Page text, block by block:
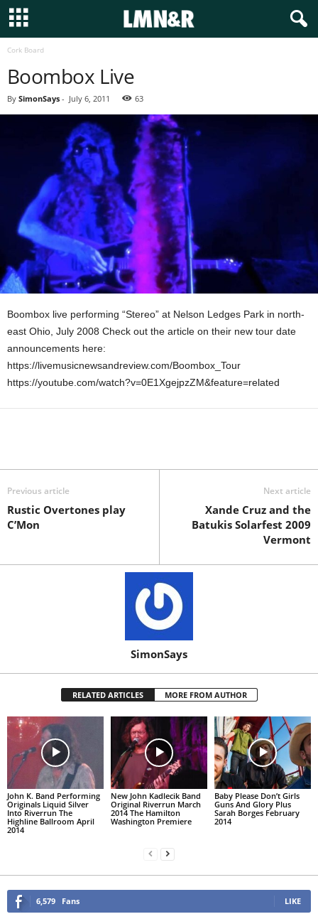
Cork Board
Boombox Live
By SimonSays - July 6, 2011 63
Boombox live performing “Stereo” at Nelson Ledges Park in north-
east Ohio, July 2008 Check out the article on their new tour date
announcements here:
https://livemusicnewsandreview.com/Boombox_Tour
https://youtube.com/watch?v=0E1XgejpzZM&feature=related
Previous article
Rustic Overtones play
C’Mon
Next article
Xande Cruz and the
Batukis Solarfest 2009
Vermont
SimonSays
RELATED ARTICLES MORE FROM AUTHOR
John K. Band Performing
Originals Liquid Silver
Into Riverrun The
Highline Ballroom April
2014
New John Kadlecik Band
Original Riverrun March
2014 The Hamilton
Washington Premiere
Baby Please Don’t Girls
Guns And Glory Plus
Sarah Borges February
2014
6,579 Fans LIKE